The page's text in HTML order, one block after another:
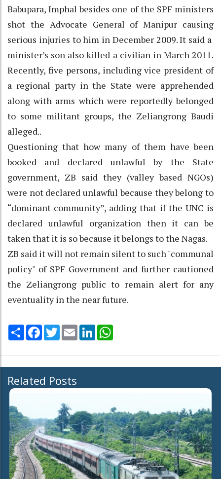
Babupara, Imphal besides one of the SPF ministers
shot the Advocate General of Manipur causing
serious injuries to him in December 2009. It said a
minister’s son also killed a civilian in March 2011.
Recently, five persons, including vice president of
a regional party in the State were apprehended
along with arms which were reportedly belonged
to some militant groups, the Zeliangrong Baudi
alleged..
Questioning that how many of them have been
booked and declared unlawful by the State
government, ZB said they (valley based NGOs)
were not declared unlawful because they belong to
“dominant community”, adding that if the UNC is
declared unlawful organization then it can be
taken that it is so because it belongs to the Nagas.
ZB said it will not remain silent to such "communal
policy" of SPF Government and further cautioned
the Zeliangrong public to remain alert for any
eventuality in the near future.
Share Facebook
TwitterEmail LinkedIn
Related Posts